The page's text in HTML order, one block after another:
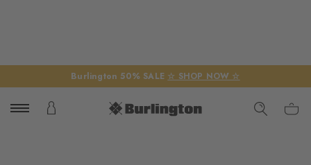
Burlington 50% SALE ☆ SHOP NOW ☆